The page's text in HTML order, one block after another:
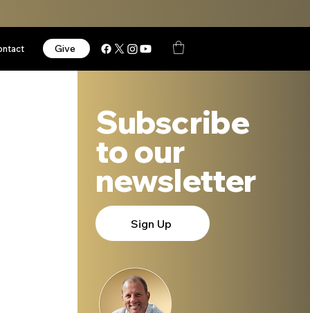
Give
Subscribe
to our
newsletter
Sign Up